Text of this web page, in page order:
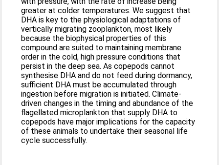
greater at colder temperatures. We suggest that
DHA is key to the physiological adaptations of
vertically migrating zooplankton, most likely
because the biophysical properties of this
compound are suited to maintaining membrane
order in the cold, high pressure conditions that
persist in the deep sea. As copepods cannot
synthesise DHA and do not feed during dormancy,
sufficient DHA must be accumulated through
ingestion before migration is initiated. Climate-
driven changes in the timing and abundance of the
flagellated microplankton that supply DHA to
copepods have major implications for the capacity
of these animals to undertake their seasonal life
cycle successfully.